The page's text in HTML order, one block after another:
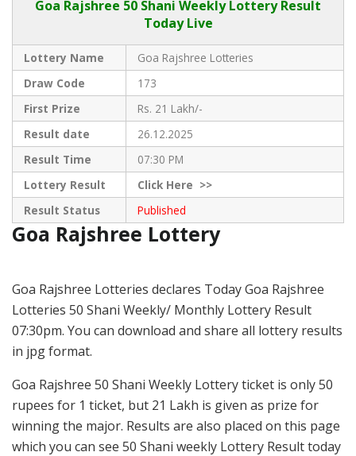
Goa Rajshree 50 Shani Weekly Lottery Result
Today Live
Lottery Name
Goa Rajshree Lotteries
Draw Code
173
First Prize
Rs. 21 Lakh/-
Result date
26.12.2025
Result Time
07:30 PM
Lottery Result
ClickHere >>
Result Status
Published
Goa Rajshree Lottery
Goa Rajshree Lotteries declares Today Goa Rajshree
Lotteries 50 Shani Weekly/ Monthly Lottery Result
07:30pm. You can download and share all lottery results
in jpg format.
Goa Rajshree 50 Shani Weekly Lottery ticket is only 50
rupees for 1 ticket, but 21 Lakh is given as prize for
winning the major. Results are also placed on this page
which you can see 50 Shani weekly Lottery Result today